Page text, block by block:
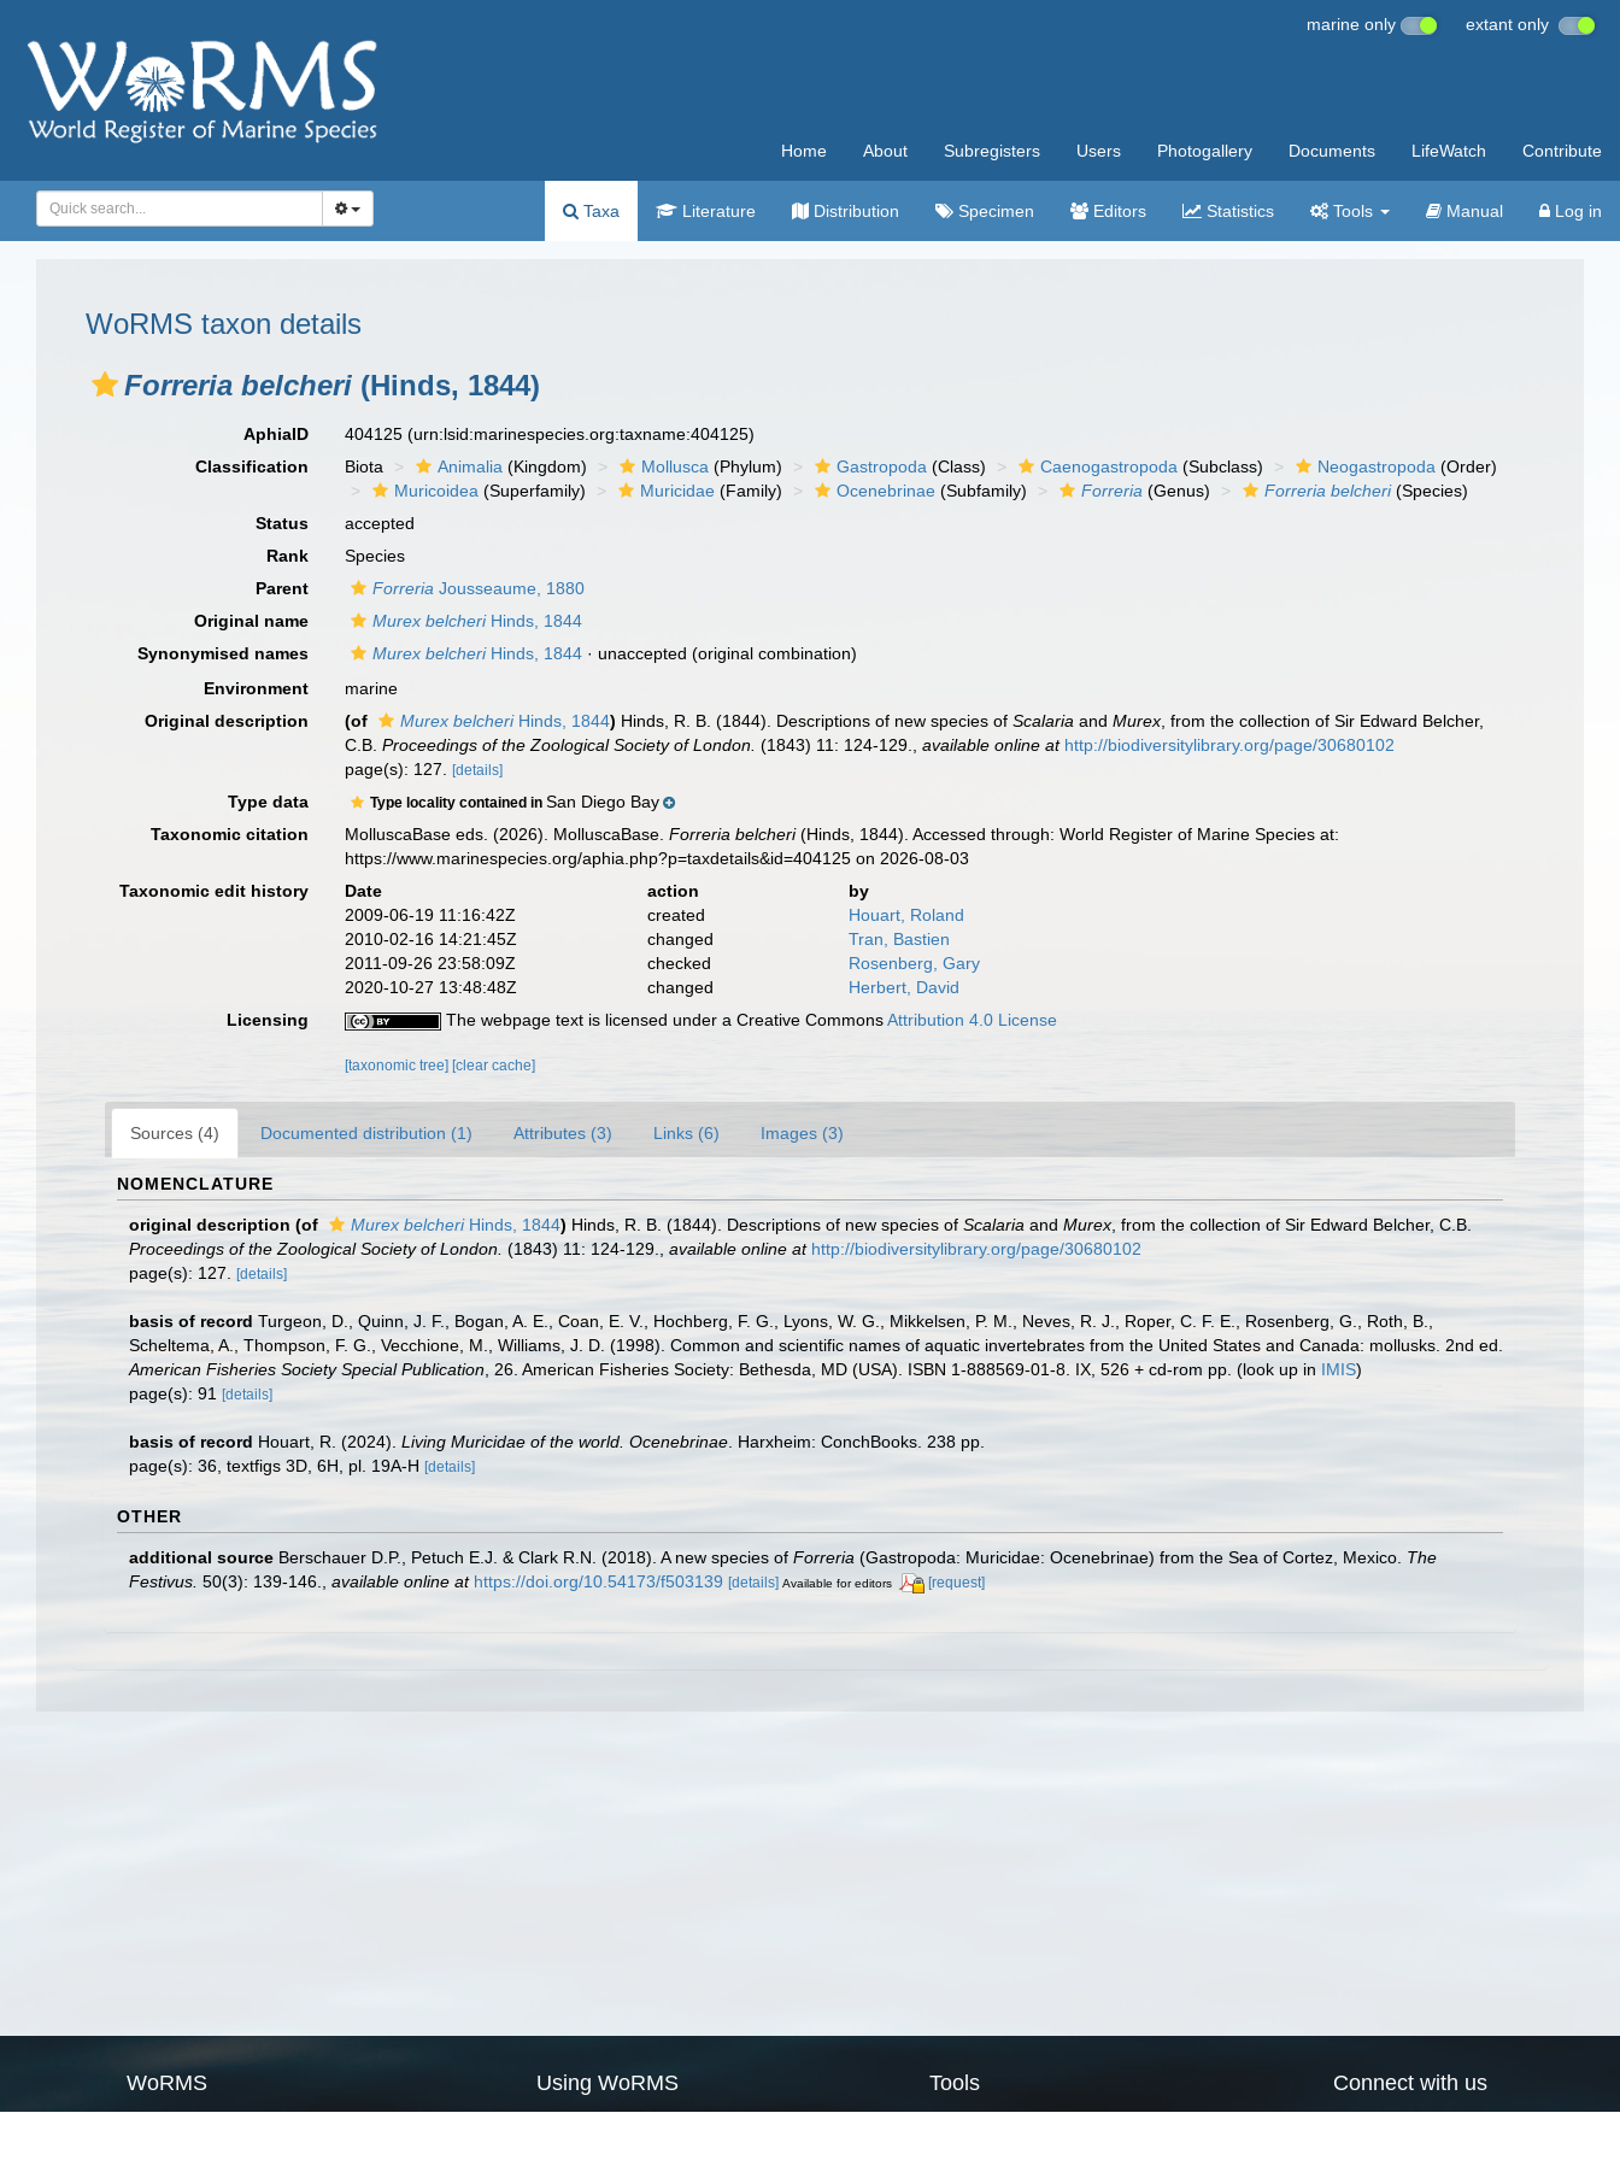
marine only extant only
Home About Subregisters Users Photogallery Documents LifeWatch Contribute
Taxa Literature Distribution Specimen Editors Statistics Tools Manual Log in
WoRMS taxon details
Forreria belcheri (Hinds, 1844)
AphiaID 404125(urn:lsid:marinespecies.org:taxname:404125)
Classification
Biota Animalia (Kingdom) Mollusca (Phylum) Gastropoda (Class) Caenogastropoda (Subclass) Neogastropoda (Order)
Muricoidea (Superfamily) Muricidae (Family) Ocenebrinae (Subfamily) Forreria (Genus) Forreria belcheri(Species)
Status
accepted
Rank
Species
Parent
Forreria Jousseaume, 1880
Original name
Murex belcheriHinds, 1844
Synonymised names
Murex belcheriHinds, 1844 · unaccepted (original combination)
Environment
marine
Original description
(of Murex belcheriHinds, 1844) Hinds, R. B. (1844). Descriptions of new species ofScalaria andMurex , from the collection of Sir Edward Belcher,
C.B.Proceedings of the Zoological Society of London. (1843) 11: 124-129. ,available online at http://biodiversitylibrary.org/page/30680102
page(s): 127.[details]
Type data Type locality contained inSan Diego Bay
Taxonomic citation
MolluscaBase eds. (2026). MolluscaBase.Forreria belcheri(Hinds, 1844). Accessed through: World Register of Marine Species at:
https://www.marinespecies.org/aphia.php?p=taxdetails&id=404125 on 2026-08-03
Taxonomic edit history
Date action
by
2009-06-19 11:16:42Z
created
Houart, Roland
2010-02-16 14:21:45Z
changed
Tran, Bastien
2011-09-26 23:58:09Z
checked
Rosenberg, Gary
2020-10-27 13:48:48Z
changed
Herbert, David
Licensing
The webpage text is licensed under a Creative CommonsAttribution 4.0 License
[taxonomic tree] [clear cache]
Sources (4) Documented distribution (1) Attributes (3) Links (6) Images (3)
NOMENCLATURE
original description (of Murex belcheriHinds, 1844) Hinds, R. B. (1844). Descriptions of new species of Scalaria and Murex, from the collection of Sir Edward Belcher, C.B.
Proceedings of the Zoological Society of London. (1843) 11: 124-129. available online at http://biodiversitylibrary.org/page/30680102
page(s): 127.
[details]
basis of record Turgeon, D., Quinn, J. F., Bogan, A. E., Coan, E. V., Hochberg, F. G., Lyons, W. G., Mikkelsen, P. M., Neves, R. J., Roper, C. F. E., Rosenberg, G., Roth, B.,
Scheltema, A., Thompson, F. G., Vecchione, M., Williams, J. D. (1998). Common and scientific names of aquatic invertebrates from the United States and Canada: mollusks. 2nd ed.
American Fisheries Society Special Publication , 26. American Fisheries Society: Bethesda, MD (USA). ISBN 1-888569-01-8. IX, 526 + cd-rom pp. (look up in IMIS)
page(s): 91
[details]
basis of record Houart, R. (2024). Living Muricidae of the world. Ocenebrinae . Harxheim: ConchBooks. 238 pp.
page(s): 36, textfigs 3D, 6H, pl. 19A-H [details]
OTHER
additional source Berschauer D.P., Petuch E.J. & Clark R.N. (2018). A new species of Forreria (Gastropoda: Muricidae: Ocenebrinae) from the Sea of Cortez, Mexico. The
Festivus. 50(3): 139-146. available online at https://doi.org/10.54173/f503139 [details] Available for editors [request]
WoRMS Using WoRMS Tools Connect with us